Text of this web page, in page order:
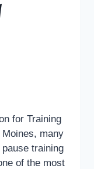
for Training
many
training
of the most